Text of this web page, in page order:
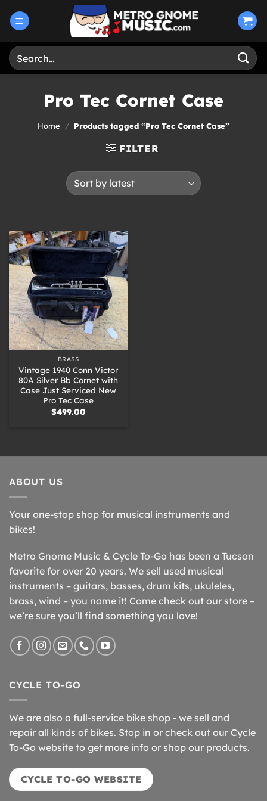
Search
for:
Pro Tec Cornet Case
Home / Products tagged “Pro Tec Cornet Case”
FILTER
BRASS
Vintage 1940 Conn Victor
80A Silver Bb Cornet with
Case Just Serviced New
Pro Tec Case
$499.00
ABOUT US
Your one-stop shop for musical instruments and
bikes!
Metro Gnome Music & Cycle To-Go has been a Tucson
favorite for over 20 years. We sell used musical
instruments – guitars, basses, drum kits, ukuleles,
brass, wind – you name it! Come check out our store –
we’re sure you’ll find something you love!
CYCLE TO-GO
We are also a full-service bike shop - we sell and
repair all kinds of bikes. Stop in or check out our Cycle
To-Go website to get more info or shop our products.
CYCLE TO-GO WEBSITE